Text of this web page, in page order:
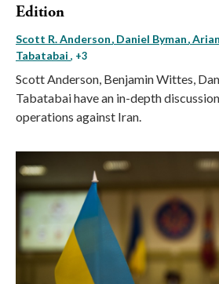
Edition
Scott R. Anderson Daniel Byman
Tabatabai , +3
Scott Anderson, Benjamin Wittes,
Tabatabai have an in-depth
operations against Iran.